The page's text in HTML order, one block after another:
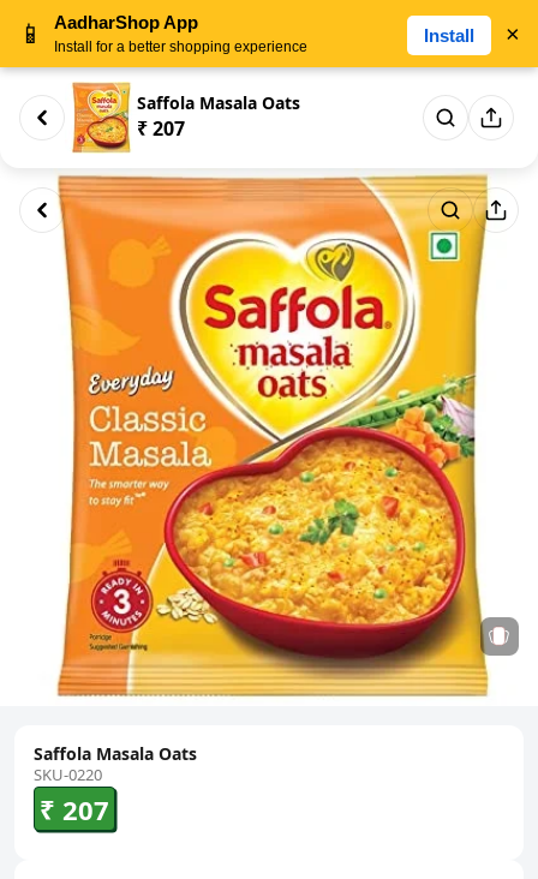
Saffola Masala Oats
₹ 207
Saffola Masala Oats
SKU-0220
₹ 207
📱 AadharShop App
Install for a better shopping experience
Install ×